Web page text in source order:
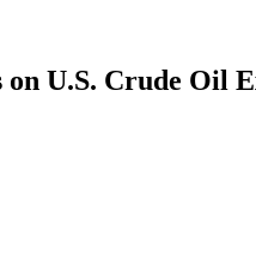
U.S. Crude Oil